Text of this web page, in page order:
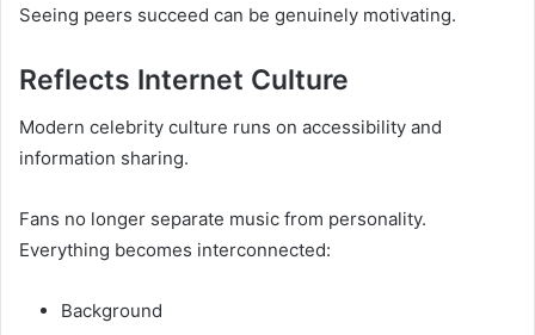
Seeing peers succeed can be genuinely motivating.
Reflects Internet Culture
Modern celebrity culture runs on accessibility and
information sharing.
Fans no longer separate music from personality.
Everything becomes interconnected:
Background